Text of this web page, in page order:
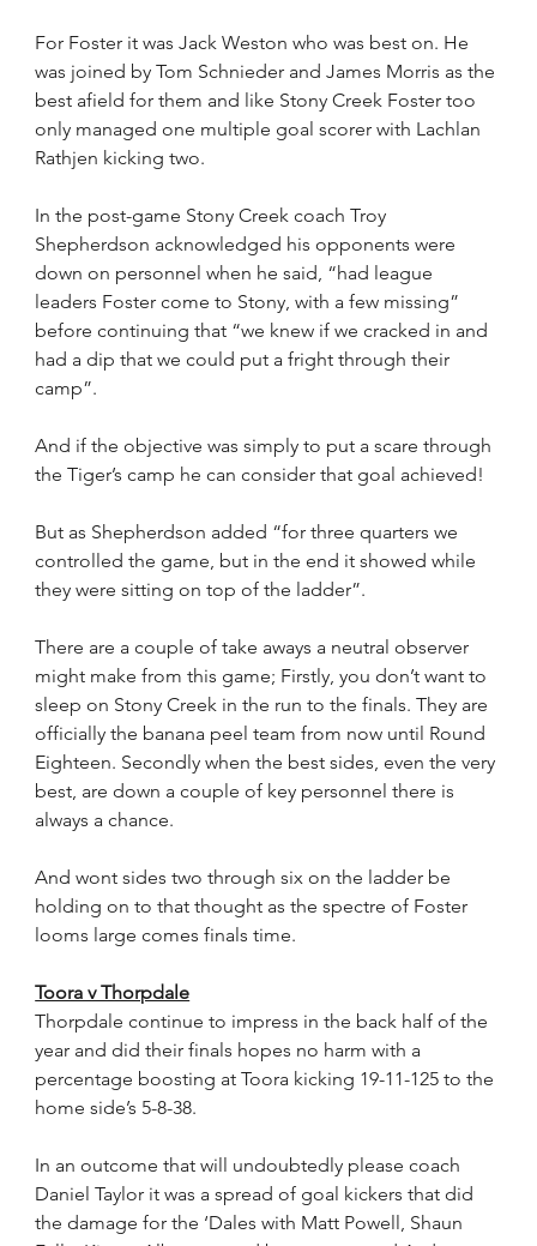
For Foster it was Jack Weston who was best on. He
was joined by Tom Schnieder and James Morris as the
best afield for them and like Stony Creek Foster too
only managed one multiple goal scorer with Lachlan
Rathjen kicking two.
In the post-game Stony Creek coach Troy
Shepherdson acknowledged his opponents were
down on personnel when he said, “had league
leaders Foster come to Stony, with a few missing”
before continuing that “we knew if we cracked in and
had a dip that we could put a fright through their
camp”.
And if the objective was simply to put a scare through
the Tiger’s camp he can consider that goal achieved!
But as Shepherdson added “for three quarters we
controlled the game, but in the end it showed while
they were sitting on top of the ladder”.
There are a couple of take aways a neutral observer
might make from this game; Firstly, you don’t want to
sleep on Stony Creek in the run to the finals. They are
officially the banana peel team from now until Round
Eighteen. Secondly when the best sides, even the very
best, are down a couple of key personnel there is
always a chance.
And wont sides two through six on the ladder be
holding on to that thought as the spectre of Foster
looms large comes finals time.
Toora v Thorpdale
Thorpdale continue to impress in the back half of the
year and did their finals hopes no harm with a
percentage boosting at Toora kicking 19-11-125 to the
home side’s 5-8-38.
In an outcome that will undoubtedly please coach
Daniel Taylor it was a spread of goal kickers that did
the damage for the ‘Dales with Matt Powell, Shaun